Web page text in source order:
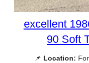
excellent
90 Soft
📌 Location: